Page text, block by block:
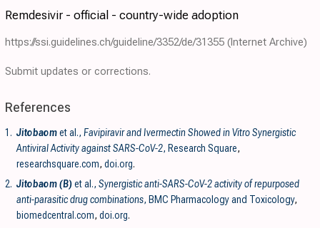
Remdesivir - official - country-wide adoption
https://ssi.guidelines.ch/guideline/3352/de/31355 (Internet Archive)
Submit updates or corrections.
References
1. Jitobaomet al., Favipiravir and Ivermectin Showed in Vitro Synergistic
Antiviral Activity against SARS-CoV-2, Research Square,
researchsquare.com, doi.org.
2. Jitobaom (B)et al., Synergistic anti-SARS-CoV-2 activity of repurposed
anti-parasitic drug combinations, BMC Pharmacology and Toxicology,
biomedcentral.com, doi.org.